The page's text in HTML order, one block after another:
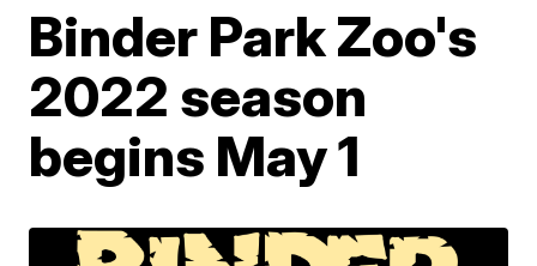
Binder Park Zoo's
2022 season
begins May 1